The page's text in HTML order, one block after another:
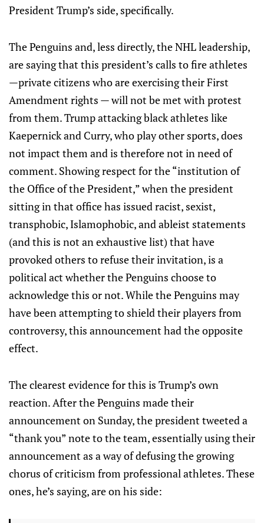
President Trump’s side, specifically.
The Penguins and, less directly, the NHL leadership,
are saying that this president’s calls to fire athletes
—private citizens who are exercising their First
Amendment rights — will not be met with protest
from them. Trump attacking black athletes like
Kaepernick and Curry, who play other sports, does
not impact them and is therefore not in need of
comment. Showing respect for the “institution of
the Office of the President,” when the president
sitting in that office has issued racist, sexist,
transphobic, Islamophobic, and ableist statements
(and this is not an exhaustive list) that have
provoked others to refuse their invitation, is a
political act whether the Penguins choose to
acknowledge this or not. While the Penguins may
have been attempting to shield their players from
controversy, this announcement had the opposite
effect.
The clearest evidence for this is Trump’s own
reaction. After the Penguins made their
announcement on Sunday, the president tweeted a
“thank you” note to the team, essentially using their
announcement as a way of defusing the growing
chorus of criticism from professional athletes. These
ones, he’s saying, are on his side: